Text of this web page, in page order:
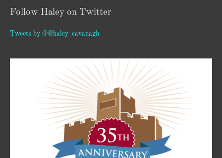
Follow Haley on Twitter
Tweets by @@haley_cavanagh